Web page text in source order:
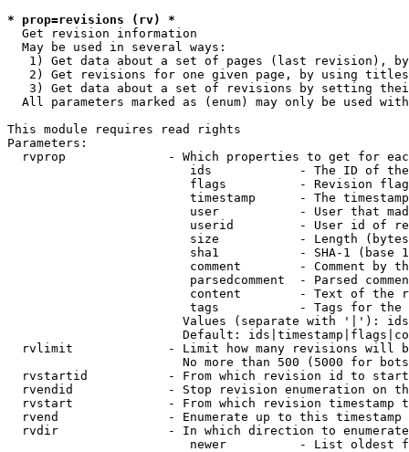
* prop=revisions (rv) *
  Get revision information
  May be used in several ways:
1) Get data about a set of pages (last revision),
2) Get revisions for one given page, by using
3) Get data about a set of revisions by setting
All parameters marked as (enum) may only be used
This module requires read rights
Parameters:
rvprop              - Which properties to get for
ids            - The ID of
flags          - Revision
timestamp      - The
user           - User that
userid         - User id of
size           - Length
sha1           - SHA-1 (base
comment        - Comment by
parsedcomment  - Parsed
content        - Text of the
tags           - Tags for the
Values (separate with '|'):
Default:
rvlimit             - Limit how many revisions will
No more than 500 (5000 for
rvstartid           - From which revision id to
rvendid             - Stop revision enumeration on
rvstart             - From which revision timestamp
rvend               - Enumerate up to this timestamp
rvdir               - In which direction to
newer          - List oldest